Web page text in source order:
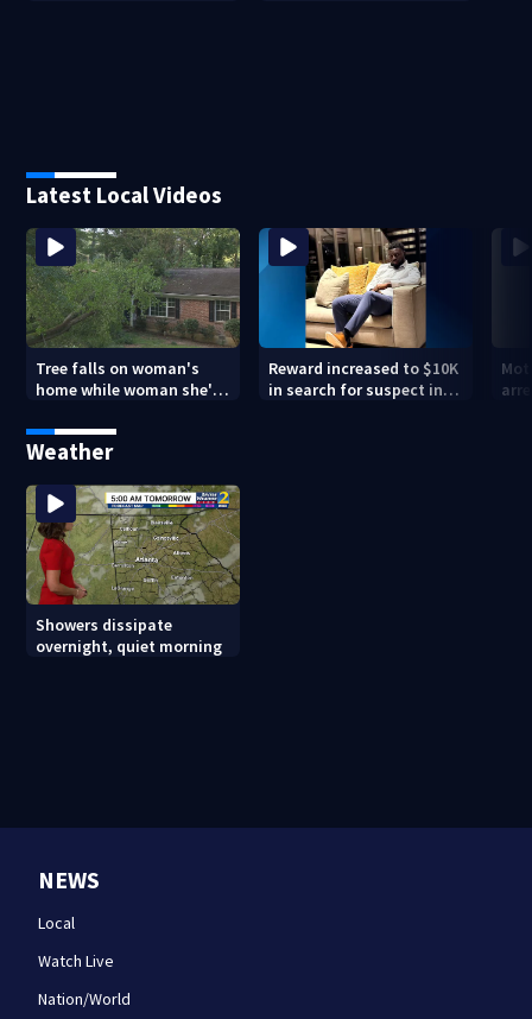
Latest Local Videos
Tree falls on woman's
home while woman she's
Reward increased to $10K
in search for suspect in
Weather
Showers dissipate
overnight, quiet morning
NEWS
Local
Watch Live
Nation/World